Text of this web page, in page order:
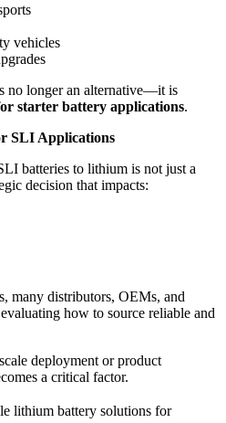
vehicles
no longer an alternative—it is
starter battery applications.
SLI Applications
batteries to lithium is not just a
decision that impacts:
many distributors, OEMs, and
how to source reliable and
deployment or product
a critical factor.
lithium battery solutions for